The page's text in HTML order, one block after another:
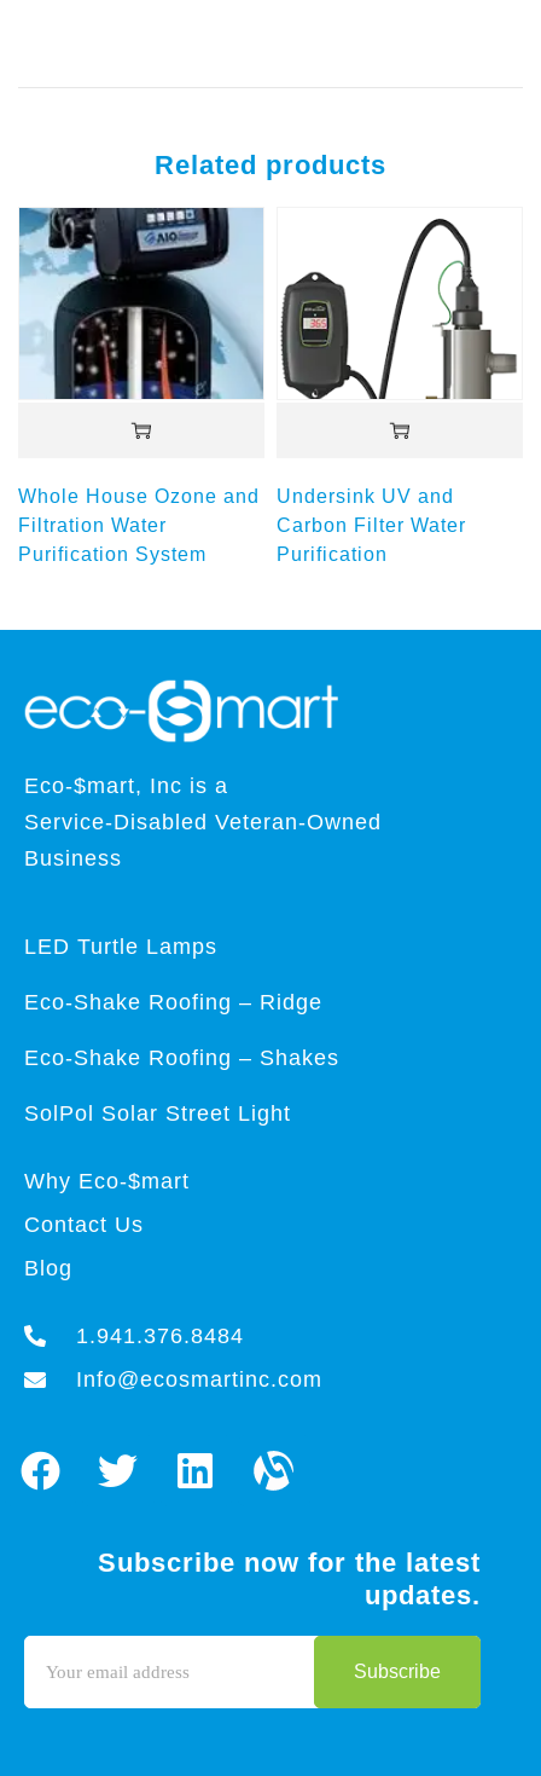
Related products
Whole House Ozone and
Filtration Water
Purification System
Undersink UV and
Carbon Filter Water
Purification
Eco-$mart, Inc is a
Service-Disabled Veteran-Owned
Business
LED Turtle Lamps
Eco-Shake Roofing – Ridge
Eco-Shake Roofing – Shakes
SolPol Solar Street Light
Why Eco-$mart
Contact Us
Blog
1.941.376.8484
Info@ecosmartinc.com
Subscribe now for the latest
updates.